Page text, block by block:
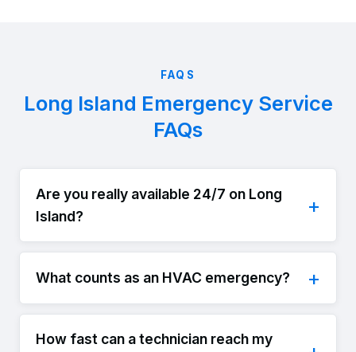
FAQS
Long Island Emergency Service
FAQs
Are you really available 24/7 on Long
Island?
What counts as an HVAC emergency?
How fast can a technician reach my